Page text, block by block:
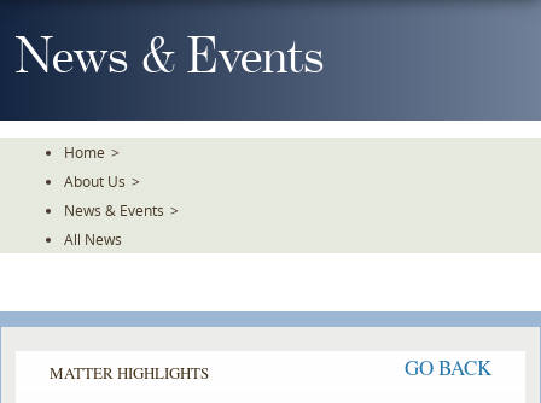
To
TheNews & Events
Home >
About Us >
News & Events >
All News
MATTER HIGHLIGHTS GO BACK